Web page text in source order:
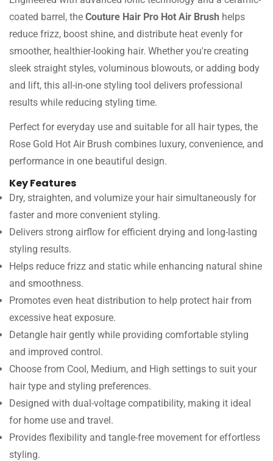
coated barrel, the Couture Hair Pro Hot Air Brush helps
reduce frizz, boost shine, and distribute heat evenly for
smoother, healthier-looking hair. Whether you're creating
sleek straight styles, voluminous blowouts, or adding body
and lift, this all-in-one styling tool delivers professional
results while reducing styling time.
Perfect for everyday use and suitable for all hair types, the
Rose Gold Hot Air Brush combines luxury, convenience, and
performance in one beautiful design.
Key Features
Dry, straighten, and volumize your hair simultaneously for
faster and more convenient styling.
Delivers strong airflow for efficient drying and long-lasting
styling results.
Helps reduce frizz and static while enhancing natural shine
and smoothness.
Promotes even heat distribution to help protect hair from
excessive heat exposure.
Detangle hair gently while providing comfortable styling
and improved control.
Choose from Cool, Medium, and High settings to suit your
hair type and styling preferences.
Designed with dual-voltage compatibility, making it ideal
for home use and travel.
Provides flexibility and tangle-free movement for effortless
styling.